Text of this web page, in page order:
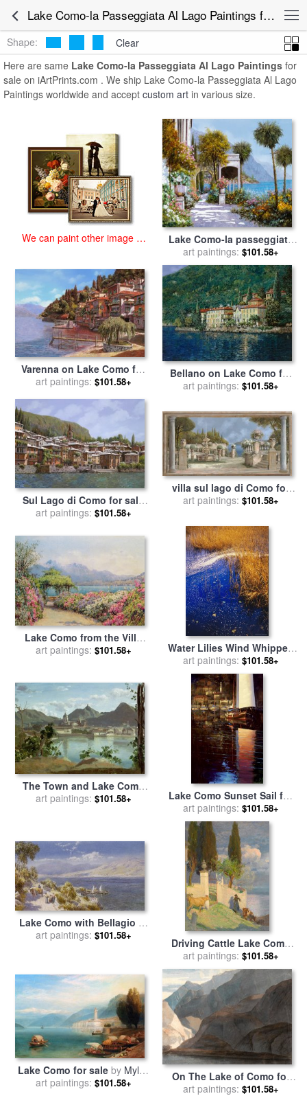
Lake Como-la Passeggiata Al Lago Paintings for Sale
lake como-la passeggiata al lago Paintings and
Prints
>Lake Como-la Passeggiata Al Lago Paintings
Shape:
Clear
Here are same Lake Como-la Passeggiata Al Lago Paintings for
sale on iArtPrints.com . We ship Lake Como-la Passeggiata Al Lago
Paintings worldwide and accept custom art in various size.
We can paint other image at
Lake Como-la passeggiata
al lago for salebyCollection
7
art paintings: $101.58+
Varenna on Lake Como for
salebyCollection 7
art paintings: $101.58+
Bellano on Lake Como for
salebyCollection 7
art paintings: $101.58+
Sul Lago di Como for sale
byCollection 7
art paintings: $101.58+
villa sul lago di Como for
salebyCollection 7
art paintings: $101.58+
Lake Como from the Villa
Carlotta for salebyErnest
art paintings: $101.58+
Water Lilies Wind Whipped
Foam And Wire Grass at The
Lakes Edge Near Lake
Waccamaw for sale
Raymond Gehman
art paintings: $101.58+
The Town and Lake Como
for salebyJean Baptiste
art paintings: $101.58+
Lake Como Sunset Sail for
salebybrent lynch
art paintings: $101.58+
Lake Como with Bellagio in
The Distance for saleby
art paintings: $101.58+
Driving Cattle Lake Como
for salebyJoseph Walter
West
art paintings: $101.58+
Lake Como for saleby Myles
Birket Foster, R.w.s
art paintings: $101.58+
On The Lake of Como for
salebyFrancis Swaine
art paintings: $101.58+